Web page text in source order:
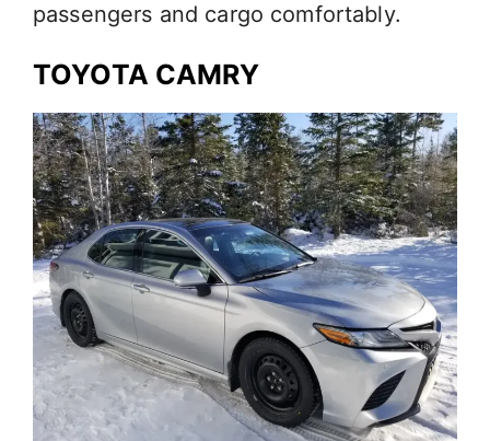
passengers and cargo comfortably.
TOYOTA CAMRY